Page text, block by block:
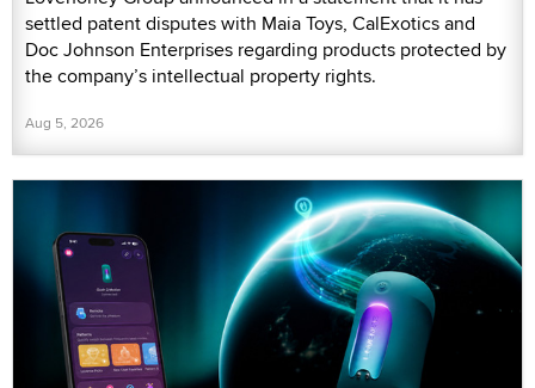
settled patent disputes with Maia Toys, CalExotics and
Doc Johnson Enterprises regarding products protected by
the company’s intellectual property rights.
Aug 5, 2026